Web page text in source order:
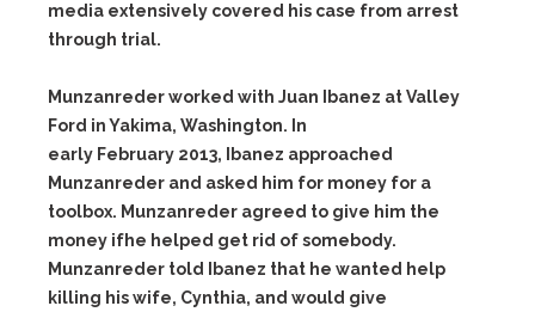
media extensively covered his case from arrest
through trial.
Munzanreder worked with Juan Ibanez at Valley
Ford in Yakima, Washington. In
early February 2013, Ibanez approached
Munzanreder and asked him for money for a
toolbox. Munzanreder agreed to give him the
money ifhe helped get rid of somebody.
Munzanreder told Ibanez that he wanted help
killing his wife, Cynthia, and would give